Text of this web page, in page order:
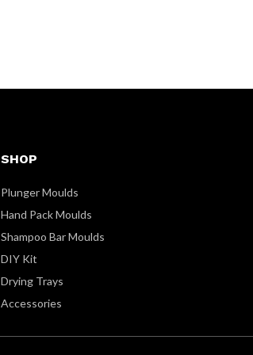
SHOP
Plunger Moulds
Hand Pack Moulds
Shampoo Bar Moulds
DIY Kit
Drying Trays
Accessories